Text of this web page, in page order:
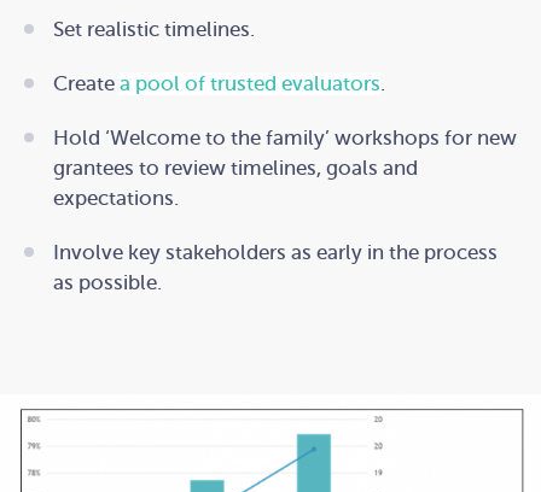
Set realistic timelines.
Create a pool of trusted evaluators.
Hold ‘Welcome to the family’ workshops for new
grantees to review timelines, goals and
expectations.
Involve key stakeholders as early in the process
as possible.